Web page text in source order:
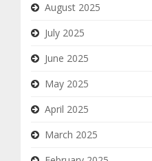
August 2025
July 2025
June 2025
May 2025
April 2025
March 2025